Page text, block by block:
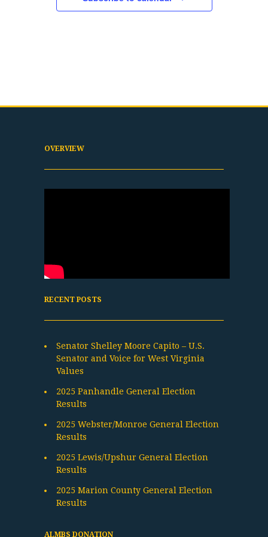
OVERVIEW
RECENT POSTS
Senator Shelley Moore Capito – U.S.
Senator and Voice for West Virginia
Values
2025 Panhandle General Election
Results
2025 Webster/Monroe General Election
Results
2025 Lewis/Upshur General Election
Results
2025 Marion County General Election
Results
ALMBS DONATION